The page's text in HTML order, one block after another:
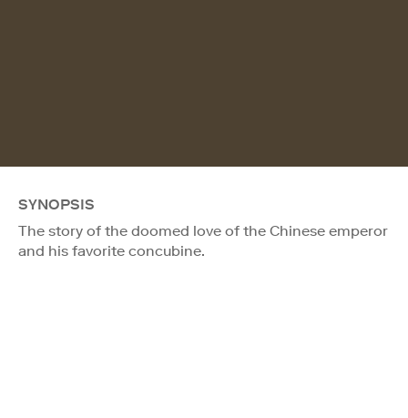
SYNOPSIS
The story of the doomed love of the Chinese emperor
and his favorite concubine.